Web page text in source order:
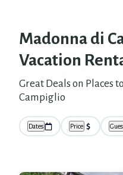
Madonna di
Vacation
Great Deals on Places
Campiglio
Dates Price